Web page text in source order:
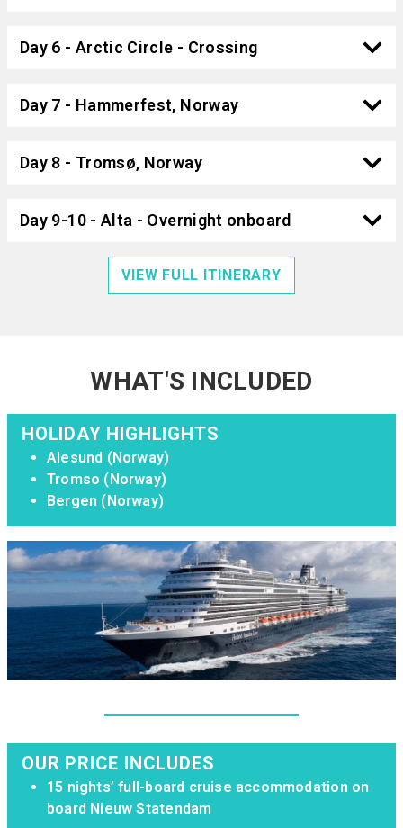
Day 6 - Arctic Circle - Crossing
Day 7 - Hammerfest, Norway
Day 8 - Tromsø, Norway
Day 9-10 - Alta - Overnight onboard
VIEW FULL ITINERARY
WHAT'S INCLUDED
HOLIDAY HIGHLIGHTS
Alesund (Norway)
Tromso (Norway)
Bergen (Norway)
OUR PRICE INCLUDES
15 nights’ full-board cruise accommodation on
board Nieuw Statendam